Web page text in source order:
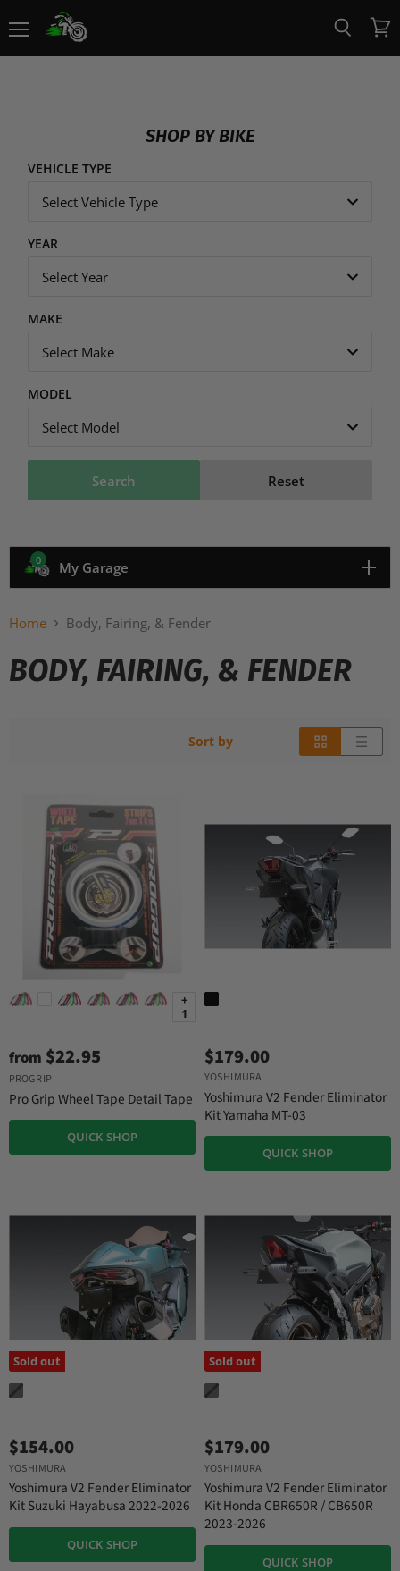
View
cart
SHOP BY BIKE
VEHICLE TYPE
Select Vehicle Type
YEAR
Select Year
MAKE
Select Make
MODEL
Select Model
Search Reset
0 My Garage
Home Body, Fairing, & Fender
BODY, FAIRING, & FENDER
Sort by
+
1
from $22.95
PROGRIP
Pro Grip Wheel Tape Detail Tape
QUICK SHOP
$179.00
YOSHIMURA
Yoshimura V2 Fender Eliminator
Kit Yamaha MT-03
QUICK SHOP
Sold out
$154.00
YOSHIMURA
Yoshimura V2 Fender Eliminator
Kit Suzuki Hayabusa 2022-2026
QUICK SHOP
Sold out
$179.00
YOSHIMURA
Yoshimura V2 Fender Eliminator
Kit Honda CBR650R / CB650R
2023-2026
QUICK SHOP